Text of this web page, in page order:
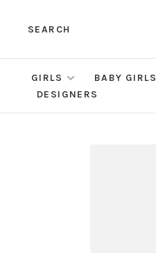
SEARCH
GIRLS BABY GIRLS
DESIGNERS